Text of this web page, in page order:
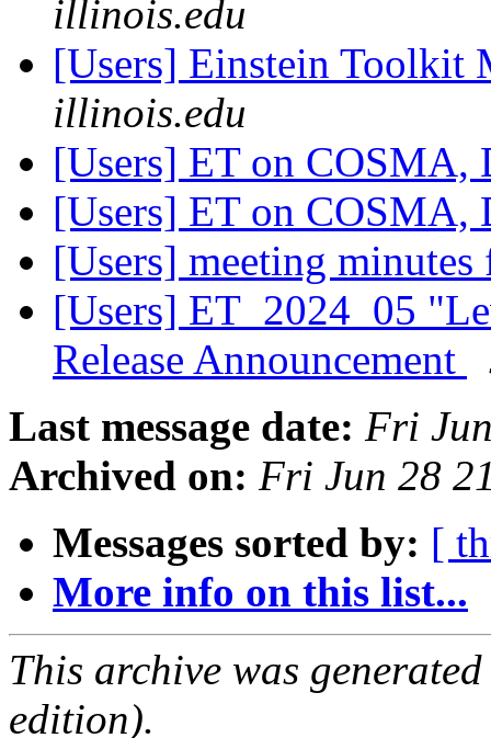
illinois.edu
[Users] Einstein Toolkit
illinois.edu
[Users] ET on COSMA,
[Users] ET on COSMA,
[Users] meeting
[Users] ET_2024_05
Release Announcement
Last message date: Fri
Archived on: Fri Jun 28
Messages sorted by: [
More info on this list...
This archive was
edition).